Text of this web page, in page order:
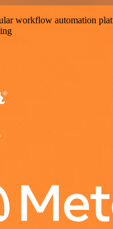
workflow automation